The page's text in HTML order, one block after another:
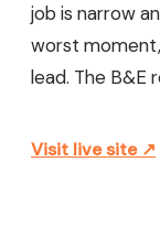
job is narrow
worst
lead. The B&E
Visit live site ↗